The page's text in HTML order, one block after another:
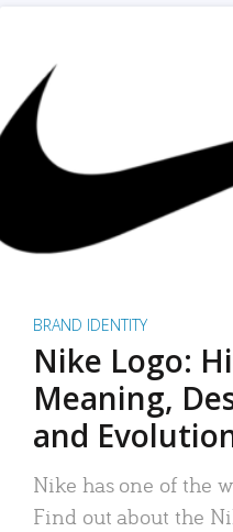
BRAND IDENTITY
Nike Logo:
Meaning,
and
Nike has one of the
Find out about the